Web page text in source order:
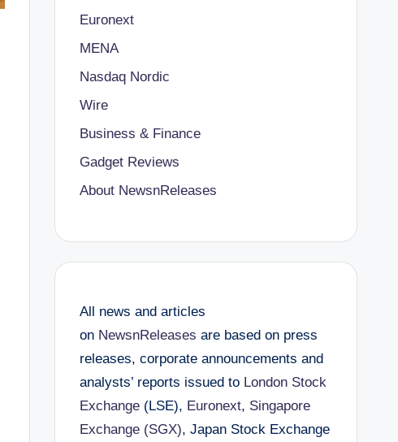
Euronext
MENA
Nasdaq Nordic
Wire
Business & Finance
Gadget Reviews
About NewsnReleases
All news and articles
on NewsnReleases are based on press
releases, corporate announcements and
analysts’ reports issued to London Stock
Exchange(LSE), Euronext, Singapore
Exchange (SGX), Japan Stock Exchange